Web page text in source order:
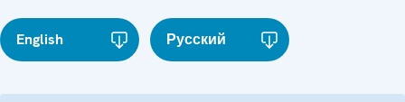
English Русский